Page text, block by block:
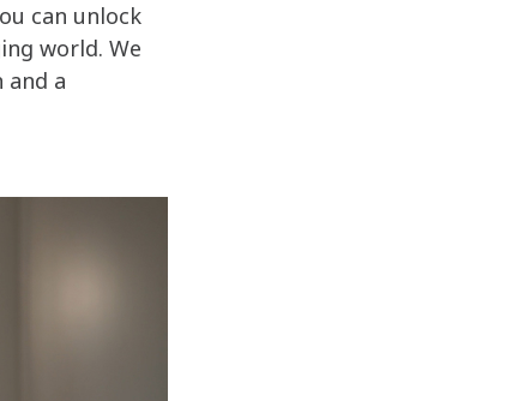
can unlock
world. We
a